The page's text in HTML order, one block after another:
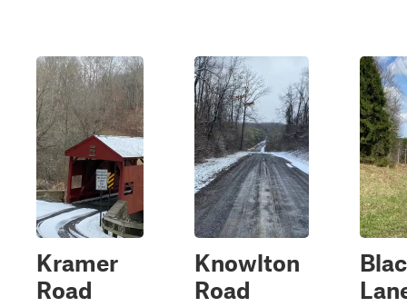
Kramer
Road
Knowlton
Road